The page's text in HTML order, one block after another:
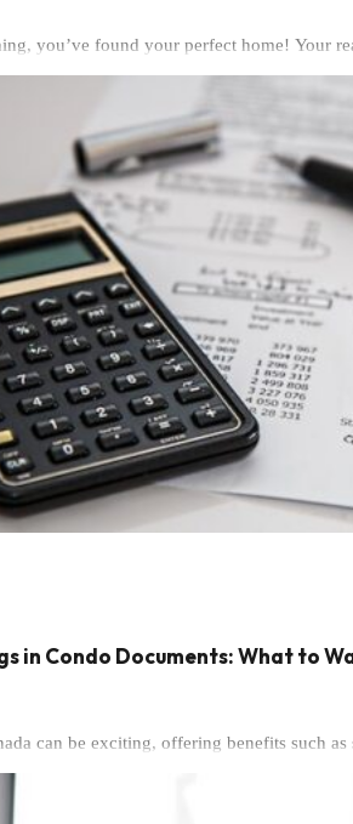
you’ve found your perfect home! Your
in Condo Documents: What to
can be exciting, offering benefits such